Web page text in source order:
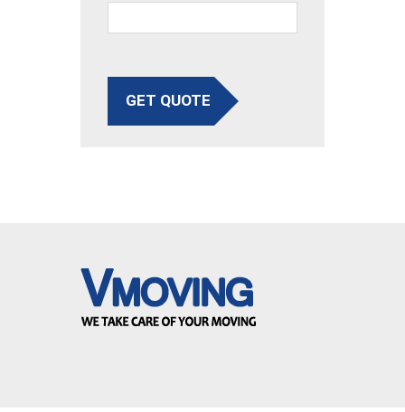
GET QUOTE